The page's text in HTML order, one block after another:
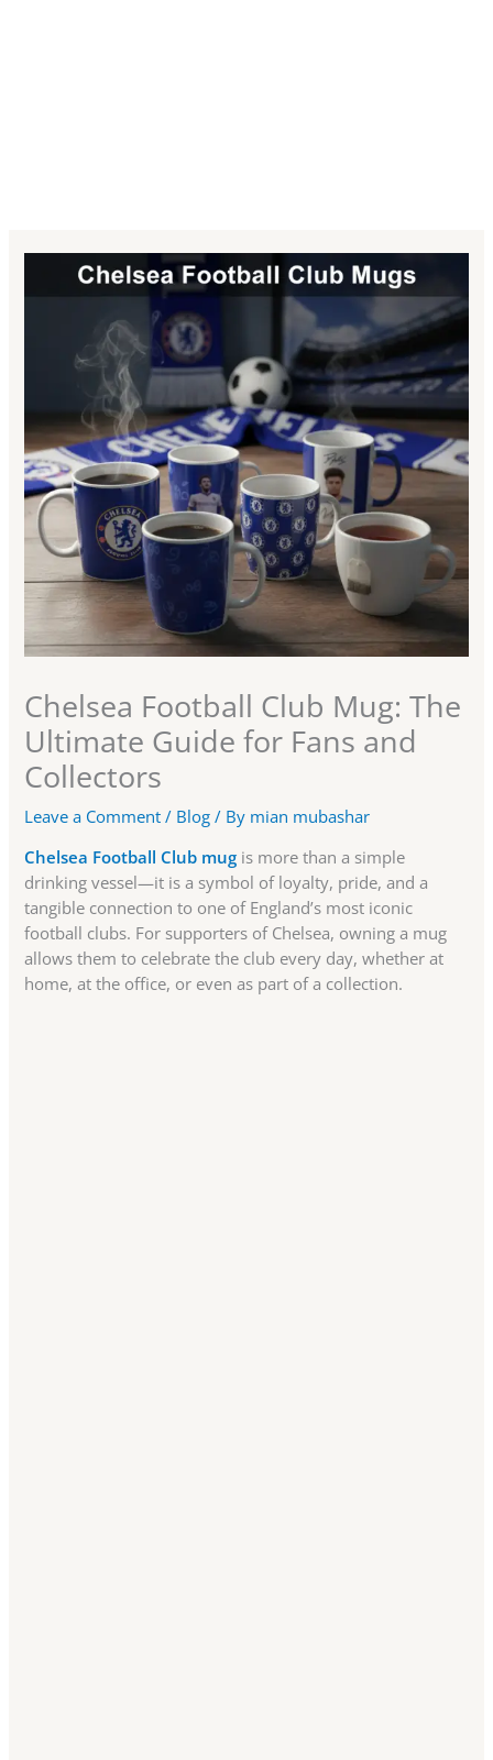
Chelsea Football Club Mug: The
Ultimate Guide for Fans and
Collectors
Leave a Comment / Blog / By mian mubashar
Chelsea Football Club mug is more than a simple
drinking vessel—it is a symbol of loyalty, pride, and a
tangible connection to one of England’s most iconic
football clubs. For supporters of Chelsea, owning a mug
allows them to celebrate the club every day, whether at
home, at the office, or even as part of a collection.